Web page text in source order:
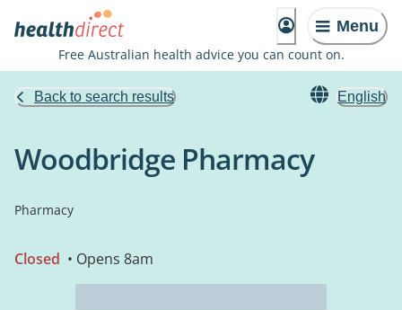
Menu
Free Australian health advice you can count on.
Back to search results English
Woodbridge Pharmacy
Pharmacy
Closed • Opens 8am